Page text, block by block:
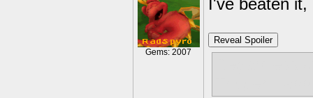
Gems: 2007
I've beaten
Reveal Spoiler